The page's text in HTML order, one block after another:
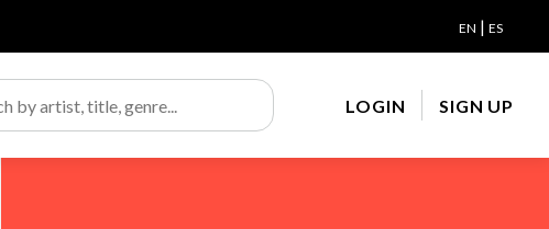
EN | ES
LOGIN SIGN UP